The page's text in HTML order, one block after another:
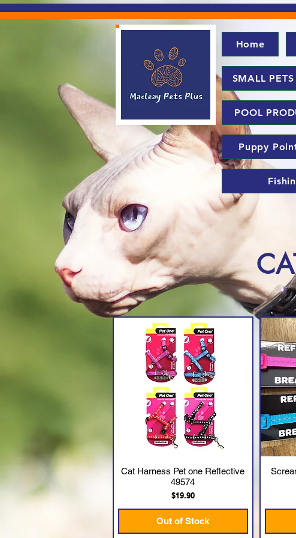
Home
SMALL PETS
POOL
Puppy
Quick View
Cat Harness Pet one Reflective
49574
Price
$19.90
Out of Stock